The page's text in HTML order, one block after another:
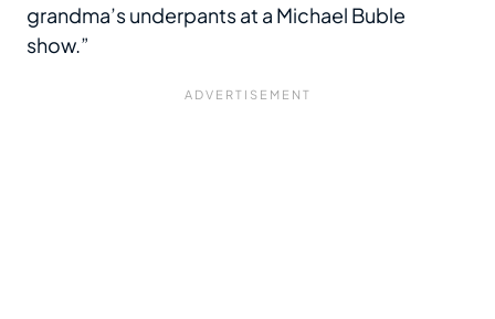
grandma’s underpants at a Michael Buble
show.”